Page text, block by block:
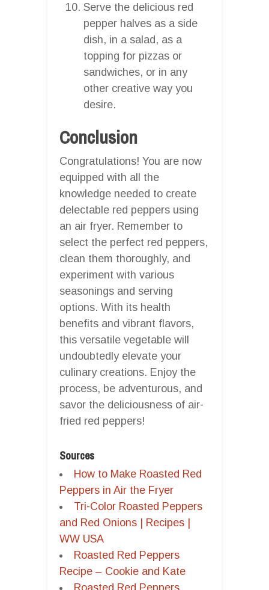
Serve the delicious red
pepper halves as a side
dish, in a salad, as a
topping for pizzas or
sandwiches, or in any
other creative way you
desire.
Conclusion
Congratulations! You are now
equipped with all the
knowledge needed to create
delectable red peppers using
an air fryer. Remember to
select the perfect red peppers,
clean them thoroughly, and
experiment with various
seasonings and serving
options. With its health
benefits and vibrant flavors,
this versatile vegetable will
undoubtedly elevate your
culinary creations. Enjoy the
process, be adventurous, and
savor the deliciousness of air-
fried red peppers!
Sources
How to Make Roasted Red
Peppers in Air the Fryer
Tri-Color Roasted Peppers
and Red Onions | Recipes |
WW USA
Roasted Red Peppers
Recipe – Cookie and Kate
Roasted Red Peppers